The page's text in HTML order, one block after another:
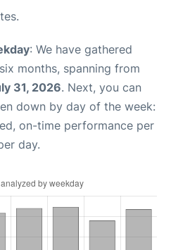
: We have gathered
months, spanning from
31, 2026. Next, you can
down by day of the week:
on-time performance per
day.